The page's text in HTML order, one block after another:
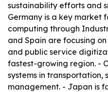
sustainability efforts and
Germany is a key market
computing through
and Spain are focusing
and public service
fastest-growing region. -
systems in
management. - Japan is